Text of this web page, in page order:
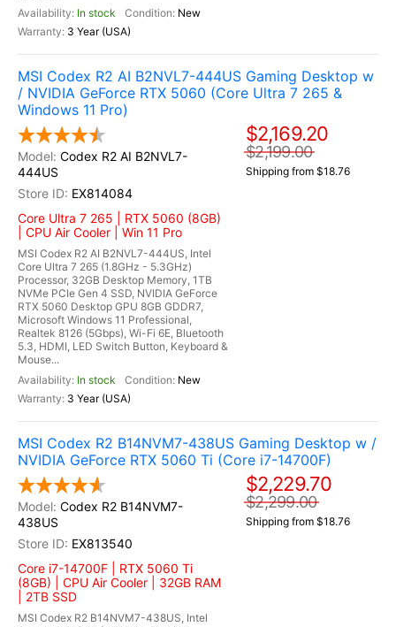
In stock
New
3 Year (USA)
MSI Codex R2 AI B2NVL7-444US Gaming Desktop w
/ NVIDIA GeForce RTX 5060 (Core Ultra 7 265 &
Windows 11 Pro)
Codex R2 AI B2NVL7-
444US
EX814084
Core Ultra 7 265 | RTX 5060 (8GB)
| CPU Air Cooler | Win 11 Pro
MSI Codex R2 AI B2NVL7-444US, Intel
Core Ultra 7 265 (1.8GHz - 5.3GHz)
Processor, 32GB Desktop Memory, 1TB
NVMe PCIe Gen 4 SSD, NVIDIA GeForce
RTX 5060 Desktop GPU 8GB GDDR7,
Microsoft Windows 11 Professional,
Realtek 8126 (5Gbps), Wi-Fi 6E, Bluetooth
5.3, HDMI, LED Switch Button, Keyboard &
Mouse...
In stock
New
3 Year (USA)
$2,169.20
$2,199.00
Shipping from $18.76
MSI Codex R2 B14NVM7-438US Gaming Desktop w /
NVIDIA GeForce RTX 5060 Ti (Core i7-14700F)
Codex R2 B14NVM7-
438US
EX813540
Core i7-14700F | RTX 5060 Ti
(8GB) | CPU Air Cooler | 32GB RAM
| 2TB SSD
MSI Codex R2 B14NVM7-438US, Intel
$2,229.70
$2,299.00
Shipping from $18.76